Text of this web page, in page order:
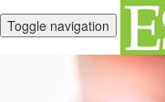
Toggle navigation